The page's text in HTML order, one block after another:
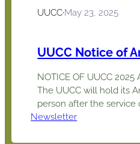
UUCC·May 23, 2025
UUCC Notice of
NOTICE OF UUCC 2025
The UUCC will hold its
person after the service
2025at 12:15 pm. All
Newsletter